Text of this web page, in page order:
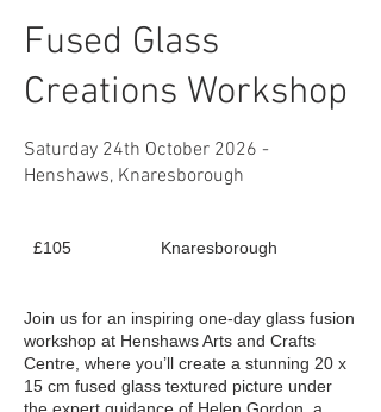
Fused Glass
Creations Workshop
Saturday 24th October 2026 -
Henshaws, Knaresborough
British
£105 Knaresborough
Join us for an inspiring one-day glass fusion
workshop at Henshaws Arts and Crafts
Centre, where you’ll create a stunning 20 x
15 cm fused glass textured picture under
the expert guidance of Helen Gordon, a